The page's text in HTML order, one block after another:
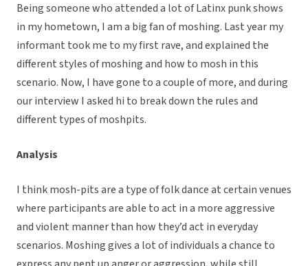
Being someone who attended a lot of Latinx punk shows
in my hometown, I am a big fan of moshing. Last year my
informant took me to my first rave, and explained the
different styles of moshing and how to mosh in this
scenario. Now, I have gone to a couple of more, and during
our interview I asked hi to break down the rules and
different types of moshpits.
Analysis
I think mosh-pits are a type of folk dance at certain venues
where participants are able to act in a more aggressive
and violent manner than how they’d act in everyday
scenarios. Moshing gives a lot of individuals a chance to